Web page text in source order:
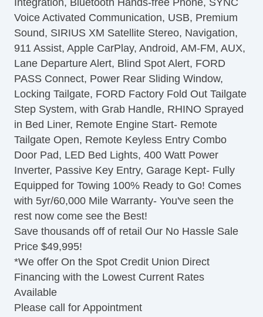
ABS Brakes
Electronic Brake Assistance
Limited Slip Differential
Locking Differential
Traction Control
Vehicle Stability Control System
Driver Airbag
Front Side Airbag
Front Side Airbag with Head Protection
Passenger Airbag
Side Head Curtain Airbag
Electronic Parking Aid
Keyless Entry
Remote Ignition
Air Conditioning
Separate Driver/Front Passenger Climate
Controls
Cruise Control
Tachometer
Tilt Steering
Heated Steering Wheel
Voice Activated Communication, USB, Premium
Sound, SIRIUS XM Satellite Stereo, Navigation,
911 Assist, Apple CarPlay, Android, AM-FM, AUX,
Lane Departure Alert, Blind Spot Alert, FORD
PASS Connect, Power Rear Sliding Window,
Locking Tailgate, FORD Factory Fold Out Tailgate
Step System, with Grab Handle, RHINO Sprayed
in Bed Liner, Remote Engine Start- Remote
Tailgate Open, Remote Keyless Entry Combo
Door Pad, LED Bed Lights, 400 Watt Power
Inverter, Passive Key Entry, Garage Kept- Fully
Equipped for Towing 100% Ready to Go! Comes
with 5yr/60,000 Mile Warranty- You've seen the
rest now come see the Best!
Save thousands off of retail Our No Hassle Sale
Price $49,995!
*We offer On the Spot Credit Union Direct
Financing with the Lowest Current Rates
Available
Please call for Appointment